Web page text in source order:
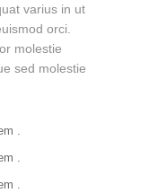
varius in ut
orci.
molestie
sed molestie
.
.
.